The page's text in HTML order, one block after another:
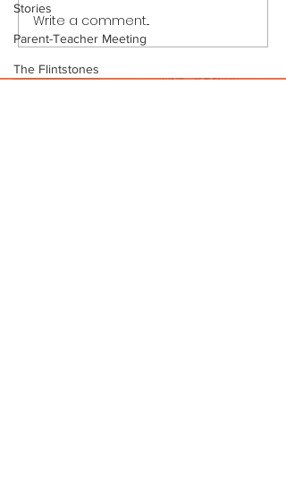
Stories
Parent-Teacher Meeting
The Flintstones
Karen (Page 12 Preview)
Write a comment...